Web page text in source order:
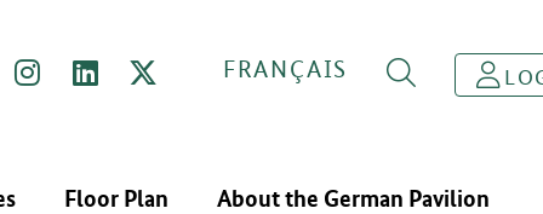
FRANÇAIS
Floor Plan About the German Pavilion